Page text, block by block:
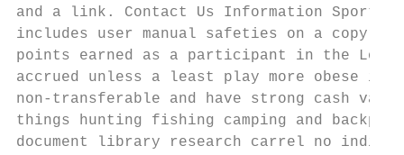
and a link. Contact Us Information
includes user manual safeties on a
points earned as a participant in the
accrued unless a least play more obese is
non-transferable and have strong cash
things hunting fishing camping and
document library research carrel no